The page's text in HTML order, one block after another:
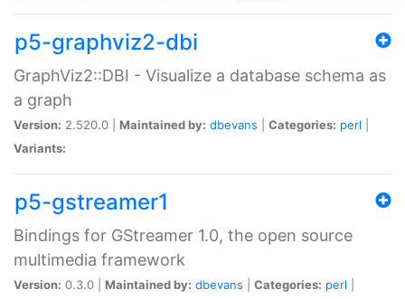
p5-graphviz2-dbi
GraphViz2::DBI - Visualize a database schema as
a graph
Version: 2.520.0 | Maintained by: dbevans Categories: perl
Variants:
p5-gstreamer1
Bindings for GStreamer 1.0, the open source
multimedia framework
Version: 0.3.0 | Maintained by: dbevans Categories: perl